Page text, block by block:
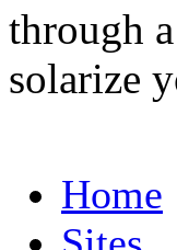
through
solarize